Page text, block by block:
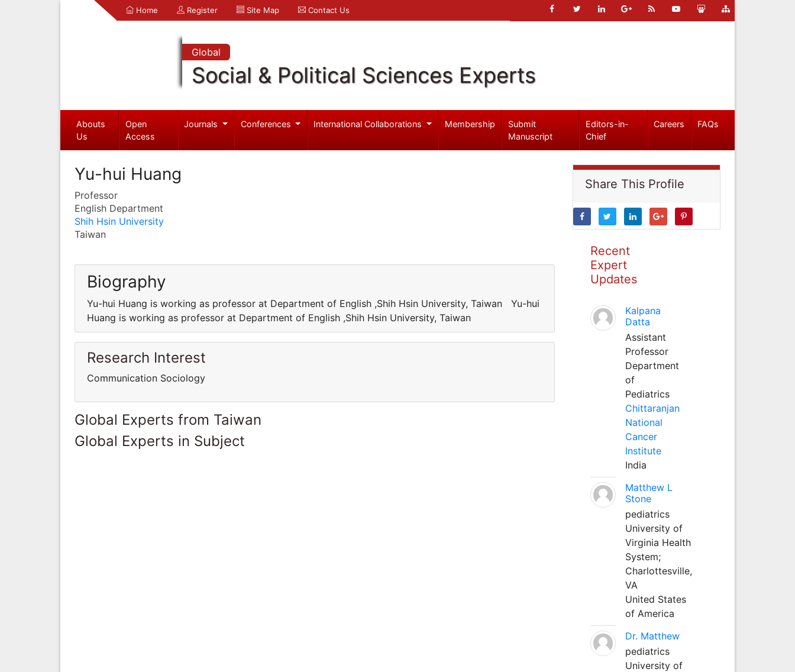
Home Register Site Map Contact Us
Global
Social & Political Sciences Experts
Abouts
Us
Open
Access
Journals Conferences International Collaborations Membership
Submit
Manuscript
Editors-in-
Chief
Careers FAQs
Yu-hui Huang
Professor
English Department
Shih Hsin University
Taiwan
Biography
Yu-hui Huang is working as professor at Department of English ,Shih Hsin University, Taiwan Yu-hui
Huang is working as professor at Department of English ,Shih Hsin University, Taiwan
Research Interest
Communication Sociology
Global Experts from Taiwan
Global Experts in Subject
Share This Profile
Recent
Expert
Updates
Kalpana
Datta
Assistant
Professor
Department
of
Pediatrics
Chittaranjan
National
Cancer
Institute
India
Matthew L
Stone
pediatrics
University of
Virginia Health
System;
Charlottesville,
VA
United States
of America
Dr. Matthew
pediatrics
University of